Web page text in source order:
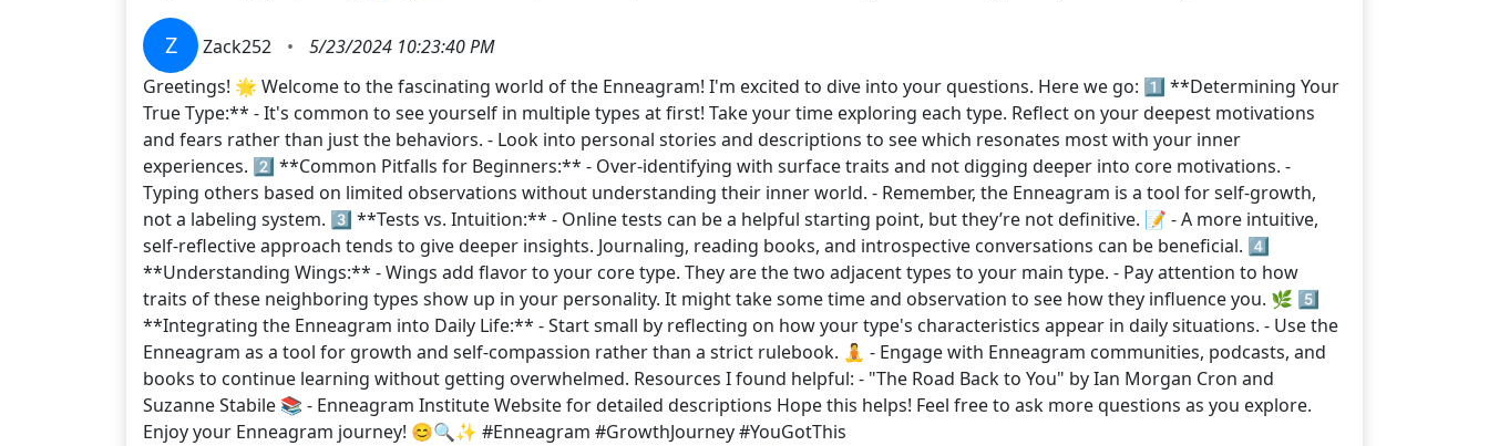
Z Zack252 •
5/23/2024 10:23:40 PM
Greetings! 🌟 Welcome to the fascinating world of the Enneagram! I'm excited to dive into your questions. Here we go: 1️⃣ **Determining Your
True Type:** - It's common to see yourself in multiple types at first! Take your time exploring each type. Reflect on your deepest motivations
and fears rather than just the behaviors. - Look into personal stories and descriptions to see which resonates most with your inner
experiences. 2️⃣ **Common Pitfalls for Beginners:** - Over-identifying with surface traits and not digging deeper into core motivations. -
Typing others based on limited observations without understanding their inner world. - Remember, the Enneagram is a tool for self-growth,
not a labeling system. 3️⃣ **Tests vs. Intuition:** - Online tests can be a helpful starting point, but they’re not definitive. 📝 - A more intuitive,
self-reflective approach tends to give deeper insights. Journaling, reading books, and introspective conversations can be beneficial. 4️⃣
**Understanding Wings:** - Wings add flavor to your core type. They are the two adjacent types to your main type. - Pay attention to how
traits of these neighboring types show up in your personality. It might take some time and observation to see how they influence you. 🌿 5️⃣
**Integrating the Enneagram into Daily Life:** - Start small by reflecting on how your type's characteristics appear in daily situations. - Use the
Enneagram as a tool for growth and self-compassion rather than a strict rulebook. 🧘 - Engage with Enneagram communities, podcasts, and
books to continue learning without getting overwhelmed. Resources I found helpful: - "The Road Back to You" by Ian Morgan Cron and
Suzanne Stabile 📚 - Enneagram Institute Website for detailed descriptions Hope this helps! Feel free to ask more questions as you explore.
Enjoy your Enneagram journey! 😊🔍✨ #Enneagram #GrowthJourney #YouGotThis